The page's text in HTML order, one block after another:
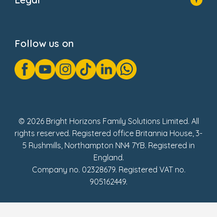
Donate
GDPR Notice
Gender Pay Gap Reports
Modern Slavery Act Statement
Social Impact Report
Follow us on
© 2026 Bright Horizons Family Solutions Limited. All
rights reserved. Registered office Britannia House, 3-
5 Rushmills, Northampton NN4 7YB. Registered in
England.
Company no. 02328679. Registered VAT no.
905162449.